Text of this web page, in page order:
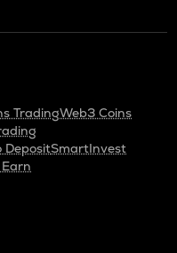
TradingWeb3 Coins
DepositSmartInvest